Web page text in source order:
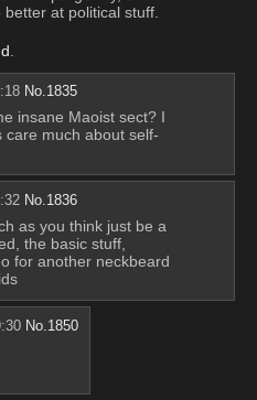
at political stuff.
No.1835
insane Maoist sect? I
care much about self-
No. 1836
as you think just be a
the basic stuff,
for another neckbeard
No. 1850